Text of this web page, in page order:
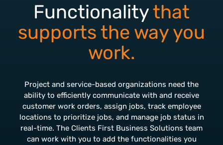
Functionalitythat
supports the way you
work.
Project and service-based organizations need the
ability to efficiently communicate with and receive
customer work orders, assign jobs, track employee
locations to prioritize jobs, and manage job status in
real-time. The Clients First Business Solutions team
can work with you to add the functionalities you